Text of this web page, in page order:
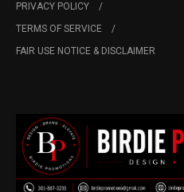
PRIVACY POLICY
TERMS OF SERVICE
FAIR USE NOTICE & DISCLAIMER